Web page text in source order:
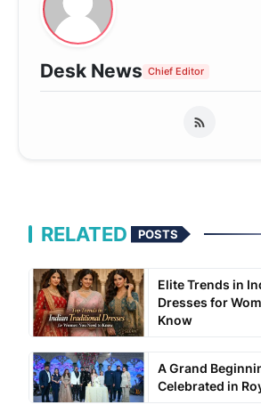
Desk News Chief Editor
RELATED POSTS
Elite Trends in
Dresses for
Know
A Grand
Celebrated in